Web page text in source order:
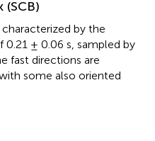
(SCB)
by the
0.21 ± 0.06 s, sampled by
fast directions are
some also oriented